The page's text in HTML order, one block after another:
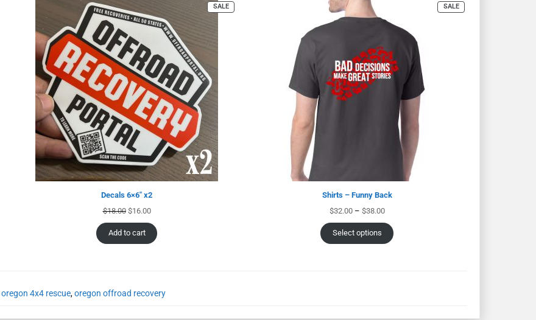
SALE
Decals 6×6″ x2
$18.00 $16.00
Add to cart
SALE
Shirts – Funny Back
$32.00 – $38.00
Select options
oregon 4x4 rescue,oregon offroad recovery